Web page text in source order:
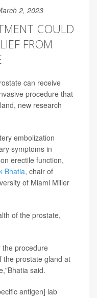
2, 2023
COULD
FROM
can receive
procedure that
new research
embolization
symptoms in
erectile function,
Bhatia, chair of
of Miami Miller
of the prostate,
the procedure
the prostate gland at
said.
antigen] lab